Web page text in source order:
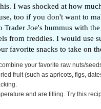
I was shocked at how
too if you don't want to
Joe's hummus with
from freddies. I would use
favorite snacks to take on
your favorite raw nuts/
fruit (such as apricots, figs,
and are filling. Try this